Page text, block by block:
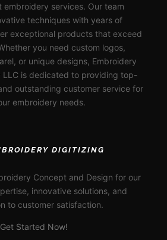
embroidery services. Our team
techniques with years of
exceptional products that exceed
you need custom logos,
or unique designs, Embroidery
LLC is dedicated to providing top-
outstanding customer service for
embroidery needs.
DIGITIZING
Concept and Design for our
innovative solutions, and
to customer satisfaction.
Get Started Now!